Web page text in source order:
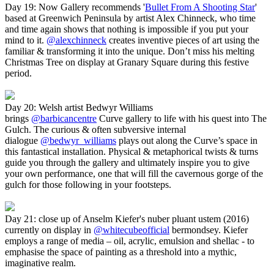
Day 19: Now Gallery recommends 'Bullet From A Shooting Star'
based at Greenwich Peninsula by artist Alex Chinneck, who time
and time again shows that nothing is impossible if you put your
mind to it. @alexchinneck creates inventive pieces of art using the
familiar & transforming it into the unique. Don’t miss his melting
Christmas Tree on display at Granary Square during this festive
period.
Day 20: Welsh artist Bedwyr Williams
brings @barbicancentre Curve gallery to life with his quest into The
Gulch. The curious & often subversive internal
dialogue @bedwyr_williams plays out along the Curve’s space in
this fantastical installation. Physical & metaphorical twists & turns
guide you through the gallery and ultimately inspire you to give
your own performance, one that will fill the cavernous gorge of the
gulch for those following in your footsteps.
Day 21: close up of Anselm Kiefer's nuber pluant ustem (2016)
currently on display in @whitecubeofficial bermondsey. Kiefer
employs a range of media – oil, acrylic, emulsion and shellac - to
emphasise the space of painting as a threshold into a mythic,
imaginative realm.